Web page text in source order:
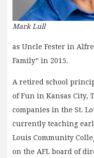
Mark Lull
as Uncle Fester in
Family” in 2015.
A retired school
of Fun in Kansas City,
companies in the St.
currently teaching
Louis Community
on the AFL board of